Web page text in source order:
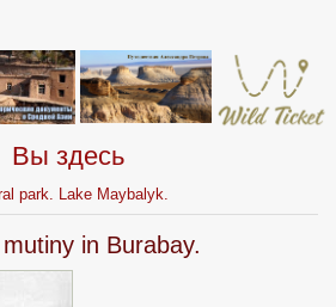
Вы здесь
park. Lake Maybalyk.
in Burabay.